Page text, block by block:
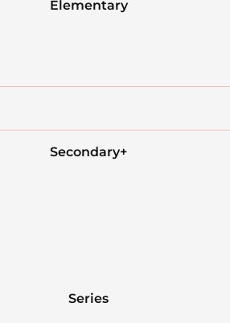
Elementary
Secondary+
Series